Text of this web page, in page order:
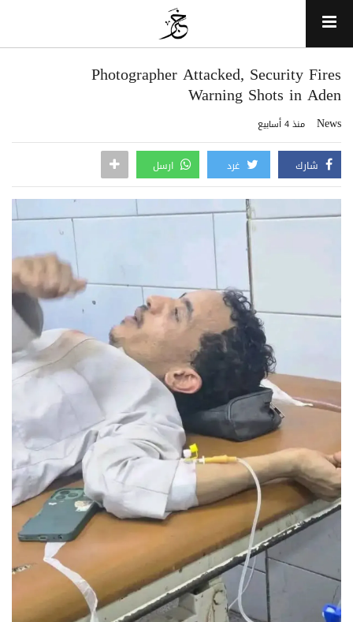
Photographer Attacked, Security Fires
Warning Shots in Aden
News منذ 4 أسابيع
شارك غرد ارسل